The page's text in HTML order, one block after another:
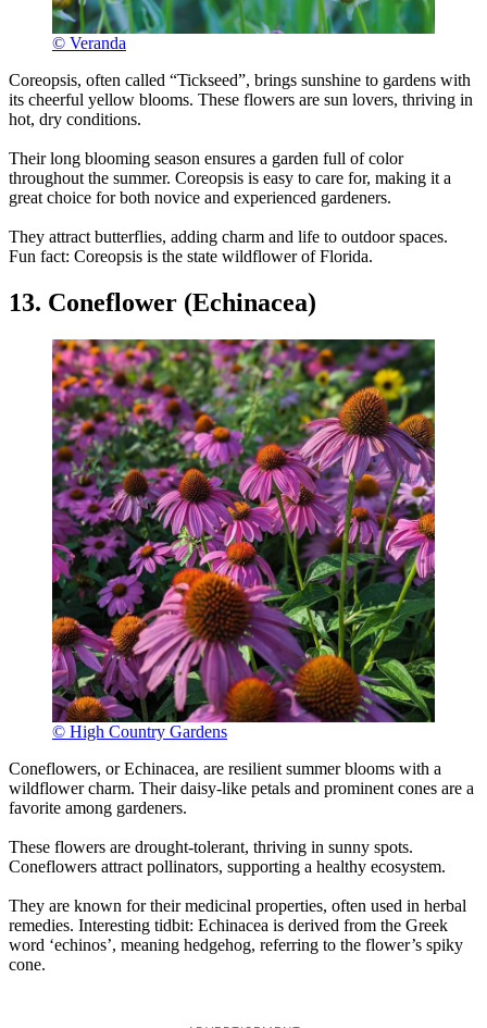
© Veranda
Coreopsis, often called “Tickseed”, brings sunshine to gardens with
its cheerful yellow blooms. These flowers are sun lovers, thriving in
hot, dry conditions.
Their long blooming season ensures a garden full of color
throughout the summer. Coreopsis is easy to care for, making it a
great choice for both novice and experienced gardeners.
They attract butterflies, adding charm and life to outdoor spaces.
Fun fact: Coreopsis is the state wildflower of Florida.
13. Coneflower (Echinacea)
© High Country Gardens
Coneflowers, or Echinacea, are resilient summer blooms with a
wildflower charm. Their daisy-like petals and prominent cones are a
favorite among gardeners.
These flowers are drought-tolerant, thriving in sunny spots.
Coneflowers attract pollinators, supporting a healthy ecosystem.
They are known for their medicinal properties, often used in herbal
remedies. Interesting tidbit: Echinacea is derived from the Greek
word ‘echinos’, meaning hedgehog, referring to the flower’s spiky
cone.